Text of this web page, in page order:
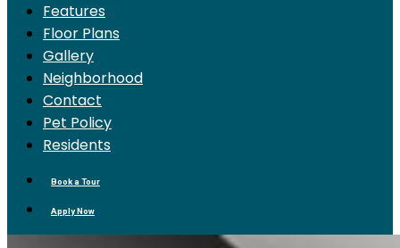
Book a Tour
Apply Now
Features
Floor Plans
Gallery
Neighborhood
Contact
Pet Policy
Residents